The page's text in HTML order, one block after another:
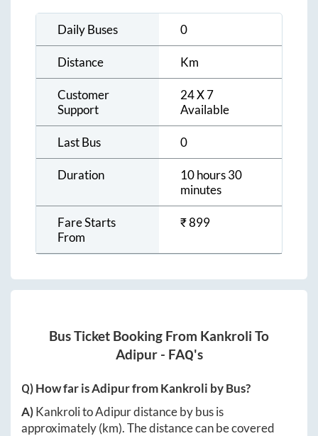
Daily Buses 0
Distance Km
Customer
Support
24 X 7
Available
Last Bus 0
Duration
10 hours 30
minutes
Fare Starts
From
₹899
Bus Ticket Booking From Kankroli To
Adipur- FAQ's
Q) How far isAdipurfromKankroli by Bus?
A)KankrolitoAdipurdistance by bus is
approximately(km). The distance can be covered